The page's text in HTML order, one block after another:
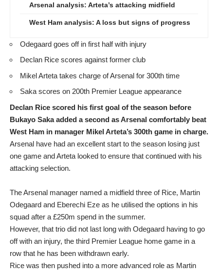
Arsenal analysis: Arteta’s attacking midfield
West Ham analysis: A loss but signs of progress
Odegaard goes off in first half with injury
Declan Rice scores against former club
Mikel Arteta takes charge of Arsenal for 300th time
Saka scores on 200th Premier League appearance
Declan Rice scored his first goal of the season before
Bukayo Saka added a second as Arsenal comfortably beat
West Ham in manager Mikel Arteta’s 300th game in charge.
Arsenal have had an excellent start to the season losing just
one game and Arteta looked to ensure that continued with his
attacking selection.
The Arsenal manager named a midfield three of Rice, Martin
Odegaard and Eberechi Eze as he utilised the options in his
squad after a £250m spend in the summer.
However, that trio did not last long with Odegaard having to go
off with an injury, the third Premier League home game in a
row that he has been withdrawn early.
Rice was then pushed into a more advanced role as Martin